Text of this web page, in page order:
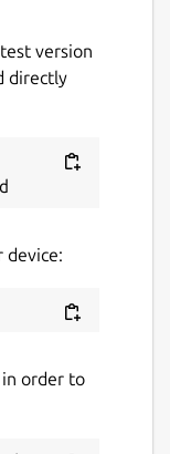
= { "name" =
to
version
directly
device:
order to